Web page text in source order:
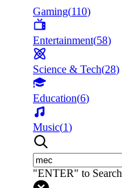
Gaming(110)
Entertainment(58)
Science & Tech(28)
Education(6)
Music(1)
"ENTER" to Search